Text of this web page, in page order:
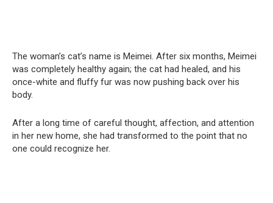
The woman’s cat’s name is Meimei. After six months, Meimei
was completely healthy again; the cat had healed, and his
once-white and fluffy fur was now pushing back over his
body.
After a long time of careful thought, affection, and attention
in her new home, she had transformed to the point that no
one could recognize her.